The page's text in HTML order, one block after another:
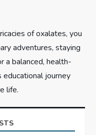
of oxalates, you
adventures, staying
a balanced, health-
educational journey
life.